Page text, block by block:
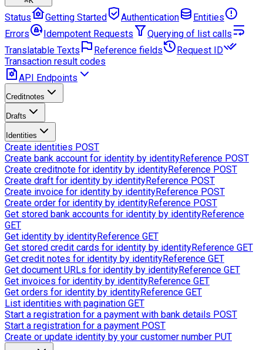
Status Getting Started Authentication
Entities
Errors
Idempotent Requests
Querying of list calls
Translatable Texts
Reference fields
Request ID
Transaction result codes
API Endpoints
Creditnotes
Drafts
Identities
Create identities POST
Create bank account for identity by identityReference POST
Create creditnote for identity by identityReference POST
Create draft for identity by identityReference POST
Create invoice for identity by identityReference POST
Create order for identity by identityReference POST
Get stored bank accounts for identity by identityReference
GET
Get identity by identityReference GET
Get stored credit cards for identity by identityReference GET
Get credit notes for identity by identityReference GET
Get document URLs for identity by identityReference GET
Get invoices for identity by identityReference GET
Get orders for identity by identityReference GET
List identities with pagination GET
Start a registration for a payment with bank details POST
Start a registration for a payment POST
Create or update identity by your customer number PUT